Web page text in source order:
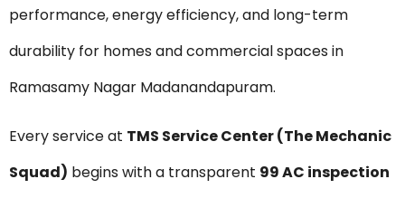
performance, energy efficiency, and long-term
durability for homes and commercial spaces in
Ramasamy Nagar Madanandapuram.
Every service at TMS Service Center (The Mechanic
Squad) begins with a transparent ₹99 AC inspection